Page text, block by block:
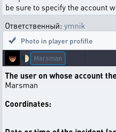
be sure to specify the account
Ответственный: ymnik
Photo in player profifle
🌓 Marsman
The user on whose account
Marsman
Coordinates: